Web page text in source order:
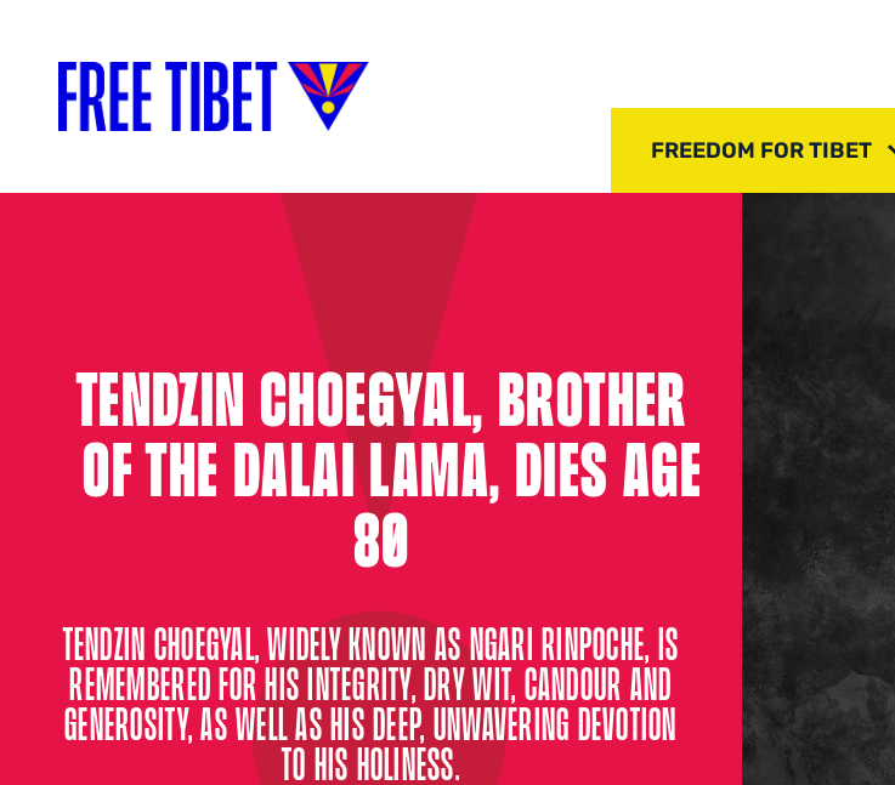
FREEDOM FOR TIBET
TENDZIN CHOEGYAL, BROTHER
OF THE DALAI LAMA, DIES AGE
80
TENDZIN CHOEGYAL, WIDELY KNOWN AS NGARI RINPOCHE, IS
REMEMBERED FOR HIS INTEGRITY, DRY WIT, CANDOUR AND
GENEROSITY, AS WELL AS HIS DEEP, UNWAVERING DEVOTION
TO HIS HOLINESS.